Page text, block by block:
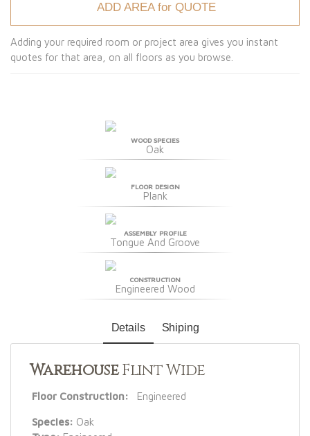
ADD AREA for QUOTE
Adding your required room or project area gives you instant
quotes for that area, on all floors as you browse.
WOOD SPECIES
Oak
FLOOR DESIGN
Plank
ASSEMBLY PROFILE
Tongue And Groove
CONSTRUCTION
Engineered Wood
Details Shiping
WarehouseFlint Wide
Floor Construction: Engineered
Species: Oak